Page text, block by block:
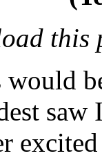
saw